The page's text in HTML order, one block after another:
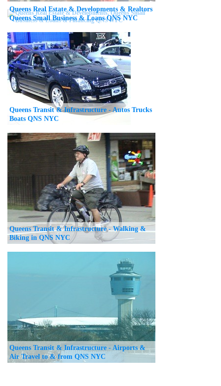
Queens Real Estate & Developments & Realtors
Queens Small Business & Loans QNS NYC
Queens Transit & Infrastructure - Autos Trucks
Boats QNS NYC
Queens Transit & Infrastructure - Walking &
Biking in QNS NYC
Queens Transit & Infrastructure - Airports &
Air Travel to & from QNS NYC